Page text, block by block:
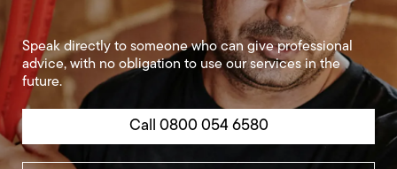
Speak directly to someone who can give professional
advice, with no obligation to use our services in the
future.
Call 0800 054 6580